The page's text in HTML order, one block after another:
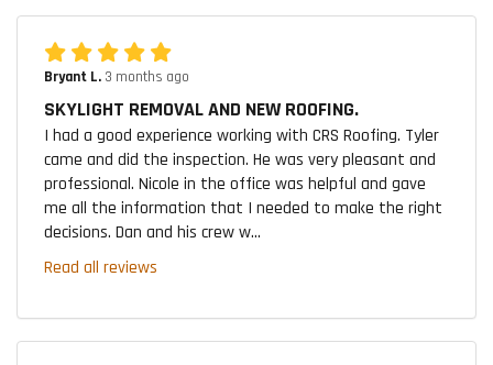
Bryant L. 3 months ago
SKYLIGHT REMOVAL AND NEW ROOFING.
I had a good experience working with CRS Roofing. Tyler
came and did the inspection. He was very pleasant and
professional. Nicole in the office was helpful and gave
me all the information that I needed to make the right
decisions. Dan and his crew w...
Read all reviews